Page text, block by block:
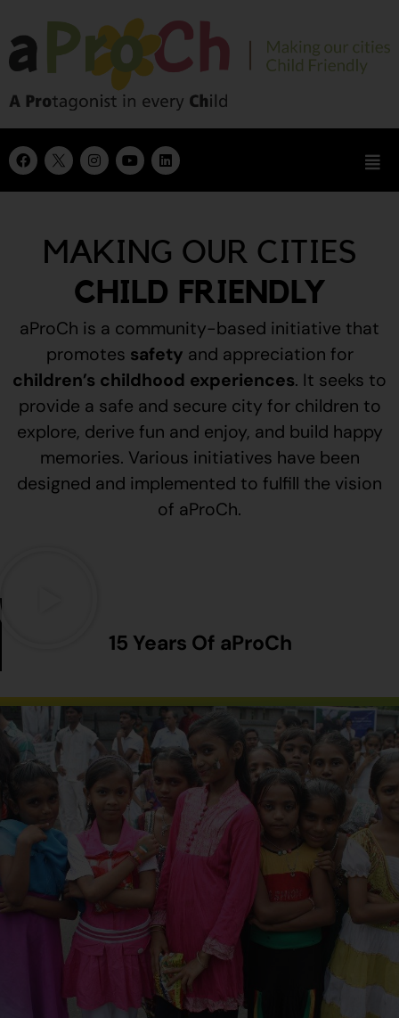
MAKING OUR CITIES
CHILD FRIENDLY
aProCh is a community-based initiative that
promotes safety and appreciation for
children’s childhood experiences. It seeks to
provide a safe and secure city for children to
explore, derive fun and enjoy, and build happy
memories. Various initiatives have been
designed and implemented to fulfill the vision
of aProCh.
15 Years Of aProCh